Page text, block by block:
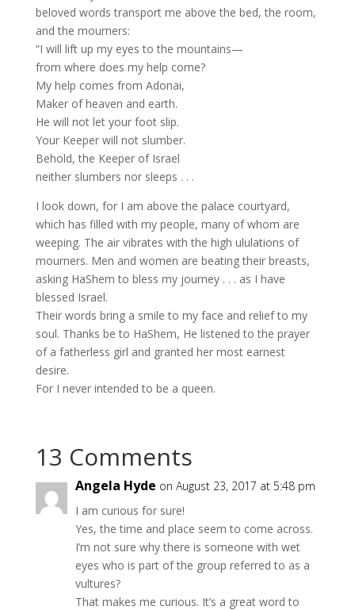
beloved words transport me above the bed, the room,
and the mourners:
“I will lift up my eyes to the mountains—
from where does my help come?
My help comes from Adonai,
Maker of heaven and earth.
He will not let your foot slip.
Your Keeper will not slumber.
Behold, the Keeper of Israel
neither slumbers nor sleeps . . .
I look down, for I am above the palace courtyard,
which has filled with my people, many of whom are
weeping. The air vibrates with the high ululations of
mourners. Men and women are beating their breasts,
asking HaShem to bless my journey . . . as I have
blessed Israel.
Their words bring a smile to my face and relief to my
soul. Thanks be to HaShem, He listened to the prayer
of a fatherless girl and granted her most earnest
desire.
For I never intended to be a queen.
13 Comments
Angela Hyde on August 23, 2017 at 5:48 pm
I am curious for sure!
Yes, the time and place seem to come across.
I’m not sure why there is someone with wet
eyes who is part of the group referred to as a
vultures?
That makes me curious. It’s a great word to